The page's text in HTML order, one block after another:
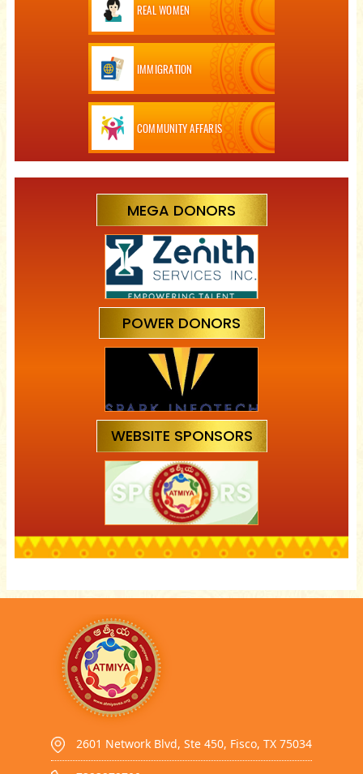
REAL WOMEN
IMMIGRATION
COMMUNITY AFFARIS
MEGA DONORS
POWER DONORS
WEBSITE SPONSORS
2601 Network Blvd, Ste 450, Fisco, TX 75034